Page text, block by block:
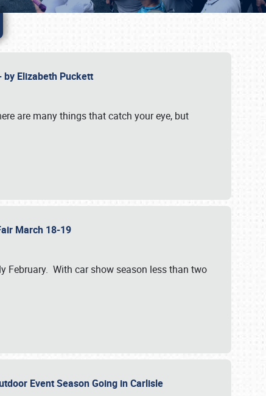
by Elizabeth Puckett
are many things that catch your eye, but
March 18-19
February. With car show season less than two
Event Season Going in Carlisle